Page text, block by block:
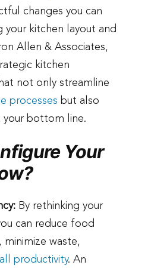
changes you can
your kitchen layout and
Allen & Associates,
kitchen
not only streamline
processes but also
your bottom line.
Your
By rethinking your
can reduce food
waste,
productivity. An